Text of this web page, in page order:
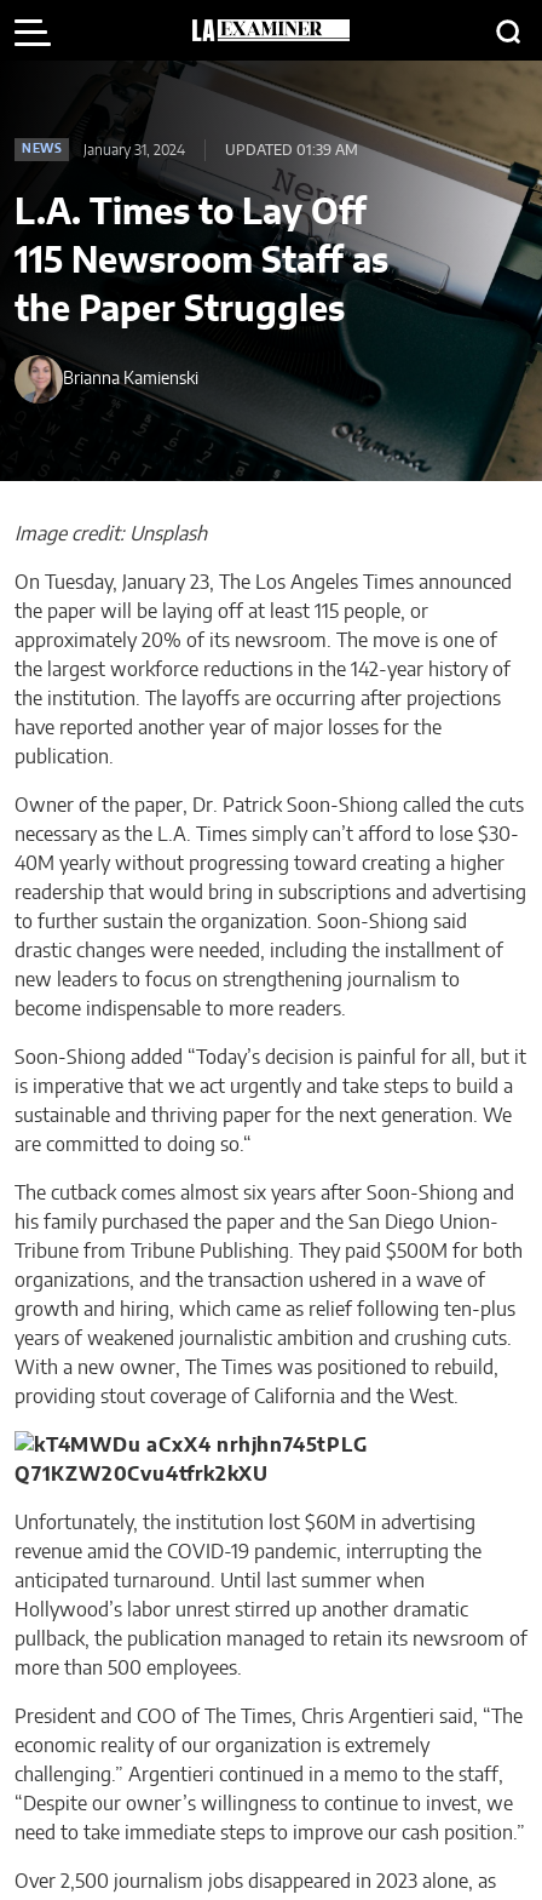
NEWS January 31, 2024 UPDATED 01:39 AM
L.A. Times to Lay Off
115 Newsroom Staff as
the Paper Struggles
Brianna Kamienski
Image credit: Unsplash
On Tuesday, January 23, The Los Angeles Times announced
the paper will be laying off at least 115 people, or
approximately 20% of its newsroom. The move is one of
the largest workforce reductions in the 142-year history of
the institution. The layoffs are occurring after projections
have reported another year of major losses for the
publication.
Owner of the paper, Dr. Patrick Soon-Shiong called the cuts
necessary as the L.A. Times simply can’t afford to lose $30-
40M yearly without progressing toward creating a higher
readership that would bring in subscriptions and advertising
to further sustain the organization. Soon-Shiong said
drastic changes were needed, including the installment of
new leaders to focus on strengthening journalism to
become indispensable to more readers.
Soon-Shiong added “Today’s decision is painful for all, but it
is imperative that we act urgently and take steps to build a
sustainable and thriving paper for the next generation. We
are committed to doing so.“
The cutback comes almost six years after Soon-Shiong and
his family purchased the paper and the San Diego Union-
Tribune from Tribune Publishing. They paid $500M for both
organizations, and the transaction ushered in a wave of
growth and hiring, which came as relief following ten-plus
years of weakened journalistic ambition and crushing cuts.
With a new owner, The Times was positioned to rebuild,
providing stout coverage of California and the West.
Unfortunately, the institution lost $60M in advertising
revenue amid the COVID-19 pandemic, interrupting the
anticipated turnaround. Until last summer when
Hollywood’s labor unrest stirred up another dramatic
pullback, the publication managed to retain its newsroom of
more than 500 employees.
President and COO of The Times, Chris Argentieri said, “The
economic reality of our organization is extremely
challenging.” Argentieri continued in a memo to the staff,
“Despite our owner’s willingness to continue to invest, we
need to take immediate steps to improve our cash position.”
Over 2,500 journalism jobs disappeared in 2023 alone, as